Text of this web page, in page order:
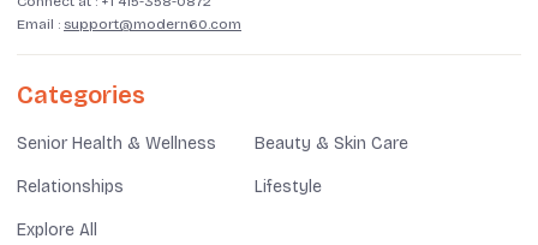
Email : support@modern60.com
Categories
Senior Health & Wellness Beauty & Skin Care
Relationships Lifestyle
Explore All